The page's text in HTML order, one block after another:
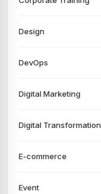
Design
DevOps
Digital Marketing
Digital Transformation
E-commerce
Event